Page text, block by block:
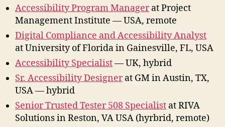
Accessibility Program Managerat Project
Management Institute — USA, remote
Digital Compliance and Accessibility Analyst
at University of Florida in Gainesville, FL, USA
Accessibility Specialist— UK, hybrid
Sr. Accessibility Designerat GM in Austin, TX,
USA — hybrid
Senior Trusted Tester 508 Specialist at RIVA
Solutions in Reston, VA USA (hyrbrid, remote)